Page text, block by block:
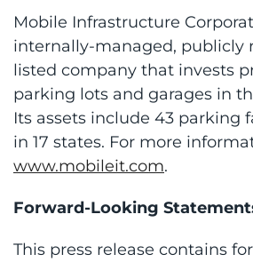
Mobile Infrastructure
internally-managed, publicly
listed company that invests
parking lots and garages in
Its assets include 43 parking
in 17 states. For more
www.mobileit.com.
Forward-Looking
This press release contains